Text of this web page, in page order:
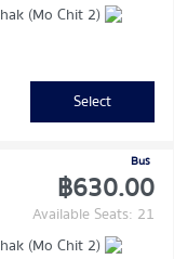
(Mo Chit 2)
Select
Bus
฿630.00
Available Seats: 21
(Mo Chit 2)